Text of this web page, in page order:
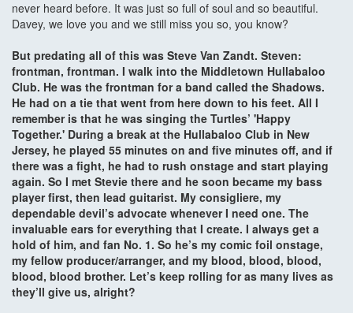
never heard before. It was just so full of soul and so beautiful.
Davey, we love you and we still miss you so, you know?
But predating all of this was Steve Van Zandt. Steven:
frontman, frontman. I walk into the Middletown Hullabaloo
Club. He was the frontman for a band called the Shadows.
He had on a tie that went from here down to his feet. All I
remember is that he was singing the Turtles’ 'Happy
Together.' During a break at the Hullabaloo Club in New
Jersey, he played 55 minutes on and five minutes off, and if
there was a fight, he had to rush onstage and start playing
again. So I met Stevie there and he soon became my bass
player first, then lead guitarist. My consigliere, my
dependable devil’s advocate whenever I need one. The
invaluable ears for everything that I create. I always get a
hold of him, and fan No. 1. So he’s my comic foil onstage,
my fellow producer/arranger, and my blood, blood, blood,
blood, blood brother. Let’s keep rolling for as many lives as
they’ll give us, alright?